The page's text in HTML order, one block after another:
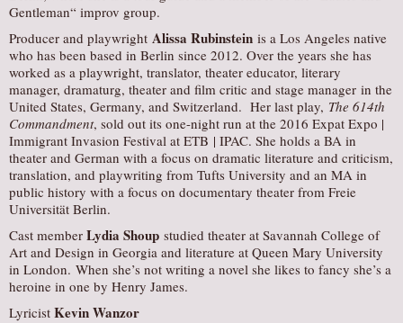
Gentleman“ improv group.
Producer and playwright Alissa Rubinstein is a Los Angeles native
who has been based in Berlin since 2012. Over the years she has
worked as a playwright, translator, theater educator, literary
manager, dramaturg, theater and film critic and stage manager in the
United States, Germany, and Switzerland. Her last play, The 614th
Commandment, sold out its one-night run at the 2016 Expat Expo |
Immigrant Invasion Festival at ETB | IPAC. She holds a BA in
theater and German with a focus on dramatic literature and criticism,
translation, and playwriting from Tufts University and an MA in
public history with a focus on documentary theater from Freie
Universität Berlin.
Cast member Lydia Shoup studied theater at Savannah College of
Art and Design in Georgia and literature at Queen Mary University
in London. When she’s not writing a novel she likes to fancy she’s a
heroine in one by Henry James.
Lyricist Kevin Wanzor